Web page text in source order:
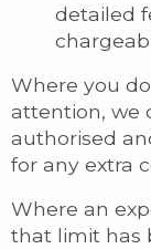
detailed
Where you
attention, we
authorised
for any extra
Where an
that limit has